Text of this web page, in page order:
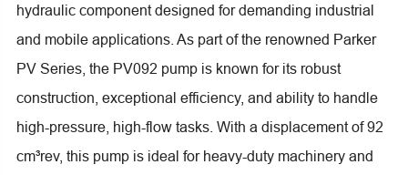
hydraulic component designed for demanding industrial
and mobile applications. As part of the renowned Parker
PV Series, the PV092 pump is known for its robust
construction, exceptional efficiency, and ability to handle
high-pressure, high-flow tasks. With a displacement of 92
cm³rev, this pump is ideal for heavy-duty machinery and